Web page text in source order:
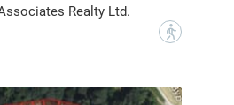
Realty Ltd.
?